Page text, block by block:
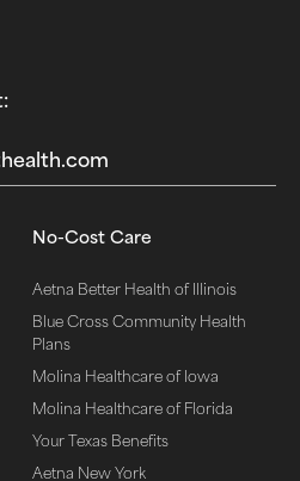
No-Cost Care
Aetna Better Health of Illinois
Blue Cross Community Health
Plans
Molina Healthcare of Iowa
Molina Healthcare of Florida
Your Texas Benefits
Aetna New York